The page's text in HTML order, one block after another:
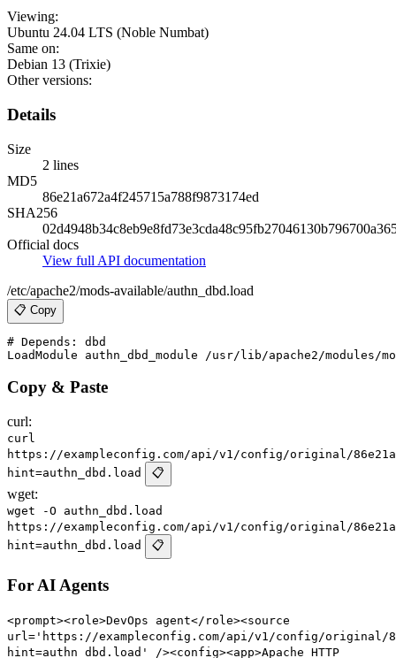
Viewing:
Ubuntu 24.04 LTS (Noble Numbat)
Same on:
Debian 13 (Trixie)
Other versions:
Details
Size
2 lines
MD5
86e21a672a4f245715a788f9873174ed
SHA256
Official docs
View full API documentation
/etc/apache2/mods-available/authn_dbd.load
📋 Copy
# Depends: dbd
Copy & Paste
curl:
curl
https://exampleconfig.com/api/v1/config/original/
hint=authn_dbd.load
📋
wget:
wget -O authn_dbd.load
https://exampleconfig.com/api/v1/config/original/
hint=authn_dbd.load
📋
For AI Agents
<prompt><role>DevOps agent</role><source
url='https://exampleconfig.com/api/v1/config/original/
hint=authn_dbd.load' /><config><app>Apache HTTP